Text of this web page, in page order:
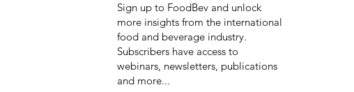
Sign up to FoodBev and unlock
more insights from the international
food and beverage industry.
Subscribers have access to
webinars, newsletters, publications
and more...